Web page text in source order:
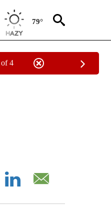
79°
of 4
NEW PAGES ON "CNN -